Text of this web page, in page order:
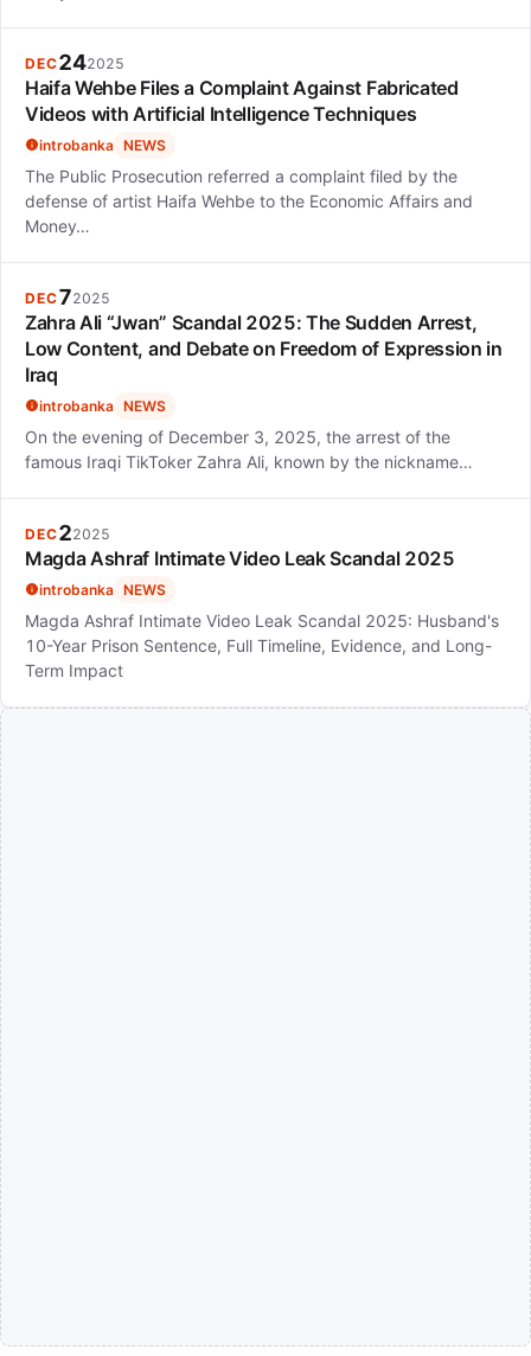
DEC242025
Haifa Wehbe Files a Complaint Against Fabricated
Videos with Artificial Intelligence Techniques
introbanka NEWS
The Public Prosecution referred a complaint filed by the
defense of artist Haifa Wehbe to the Economic Affairs and
Money…
DEC72025
Zahra Ali “Jwan” Scandal 2025: The Sudden Arrest,
Low Content, and Debate on Freedom of Expression in
Iraq
introbanka NEWS
On the evening of December 3, 2025, the arrest of the
famous Iraqi TikToker Zahra Ali, known by the nickname…
DEC22025
Magda Ashraf Intimate Video Leak Scandal 2025
introbanka NEWS
Magda Ashraf Intimate Video Leak Scandal 2025: Husband's
10-Year Prison Sentence, Full Timeline, Evidence, and Long-
Term Impact